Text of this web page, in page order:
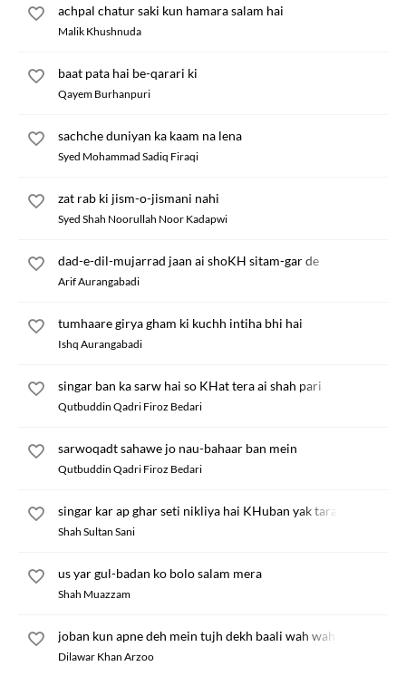
achpal chatur saki kun hamara salam hai
Malik Khushnuda
baat pata hai be-qarari ki
Qayem Burhanpuri
sachche duniyan ka kaam na lena
Syed Mohammad Sadiq Firaqi
zat rab ki jism-o-jismani nahi
Syed Shah Noorullah Noor Kadapwi
dad-e-dil-mujarrad jaan ai shoKH sitam-gar de
Arif Aurangabadi
tumhaare girya gham ki kuchh intiha bhi hai
Ishq Aurangabadi
singar ban ka sarw hai so KHat tera ai shah pari
Qutbuddin Qadri Firoz Bedari
sarwoqadt sahawe jo nau-bahaar ban mein
Qutbuddin Qadri Firoz Bedari
singar kar ap ghar seti nikliya hai KHuban yak taraf
Shah Sultan Sani
us yar gul-badan ko bolo salam mera
Shah Muazzam
joban kun apne deh mein tujh dekh baali wah wah
Dilawar Khan Arzoo